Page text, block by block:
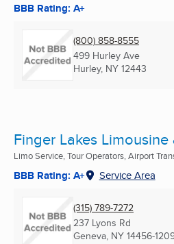
BBB Rating: A+
(800) 858-8555
499 Hurley Ave
Hurley, NY 12443
Finger Lakes
Limo Service, Tour Operators, Airport
BBB Rating: A+ Service Area
(315) 789-7272
237 Lyons Rd
Geneva, NY 14456-